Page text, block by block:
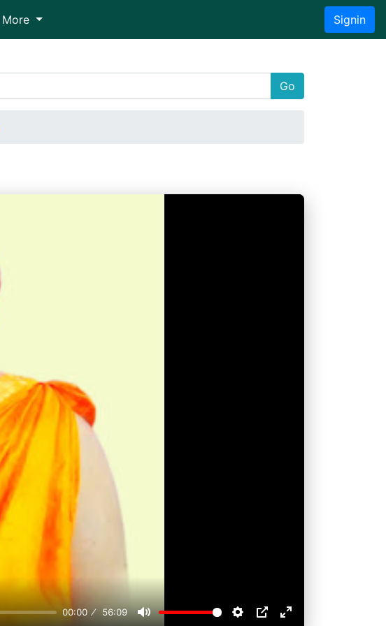
More Signin
Go
00:00 56:09